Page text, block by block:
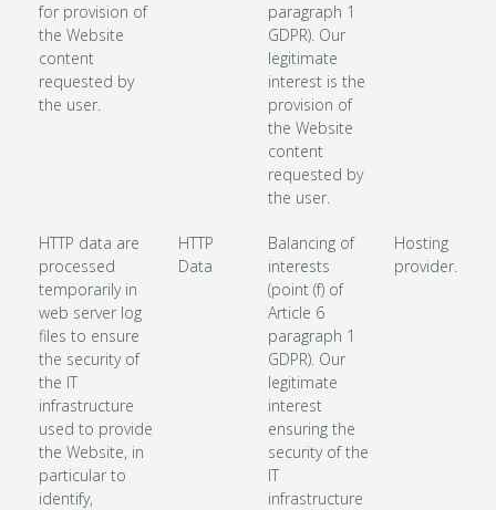
for provision of
the Website
content
requested by
the user.
paragraph 1
GDPR). Our
legitimate
interest is the
provision of
the Website
content
requested by
the user.
HTTP data are
processed
temporarily in
web server log
files to ensure
the security of
the IT
infrastructure
used to provide
the Website, in
particular to
identify,
HTTP
Data
Balancing of
interests
(point (f) of
Article 6
paragraph 1
GDPR). Our
legitimate
interest
ensuring the
security of the
IT
infrastructure
Hosting
provider.